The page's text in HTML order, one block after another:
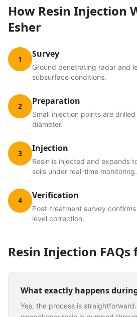
How Resin Injection
Esher
1 Survey
Ground penetrating radar and
subsurface conditions.
2 Preparation
Small injection points are
diameter.
3 Injection
Resin is injected and expands
soils under real-time monitoring.
4 Verification
Post-treatment survey
level correction.
Resin Injection FAQs
What exactly happens
Yes, the process is